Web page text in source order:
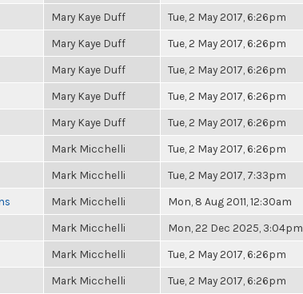
Mary Kaye Duff Tue, 2 May 2017, 6:26pm
Mary Kaye Duff Tue, 2 May 2017, 6:26pm
Mary Kaye Duff Tue, 2 May 2017, 6:26pm
Mary Kaye Duff Tue, 2 May 2017, 6:26pm
Mary Kaye Duff Tue, 2 May 2017, 6:26pm
Mark Micchelli Tue, 2 May 2017, 6:26pm
Mark Micchelli Tue, 2 May 2017, 7:33pm
Mark Micchelli Mon, 8 Aug 2011, 12:30am
Mark Micchelli Mon, 22 Dec 2025, 3:04pm
Mark Micchelli Tue, 2 May 2017, 6:26pm
Mark Micchelli Tue, 2 May 2017, 6:26pm